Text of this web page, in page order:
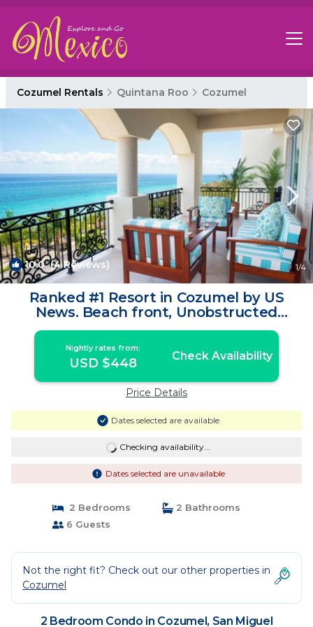
Cozumel Rentals Quintana Roo Cozumel
10.0(4 Reviews) 1/4
Ranked #1 Resort in Cozumel by US
News. Beach front, Unobstructed
Caribbean Sea | Condo in San Miguel
Nightly rates from:
USD $448 Check Availability
Price Details
Dates selected are available
Checking availability...
Dates selected are unavailable
2 Bedrooms
2 Bathrooms
6 Guests
Not the right fit? Check out our other properties in
Cozumel
2 Bedroom Condo in Cozumel, San Miguel